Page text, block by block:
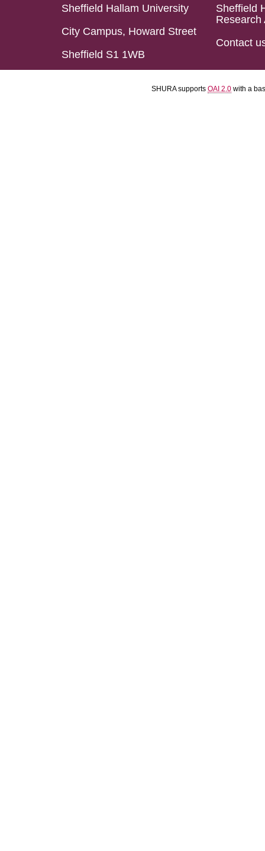
Sheffield Hallam University
City Campus, Howard Street
Sheffield S1 1WB
Sheffield
Research
Contact
SHURA supports OAI 2.0 with a